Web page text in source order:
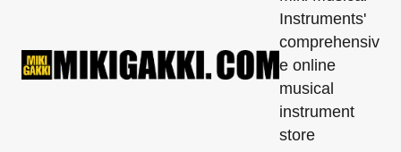
Instruments'
comprehensiv
e online
musical
instrument
store